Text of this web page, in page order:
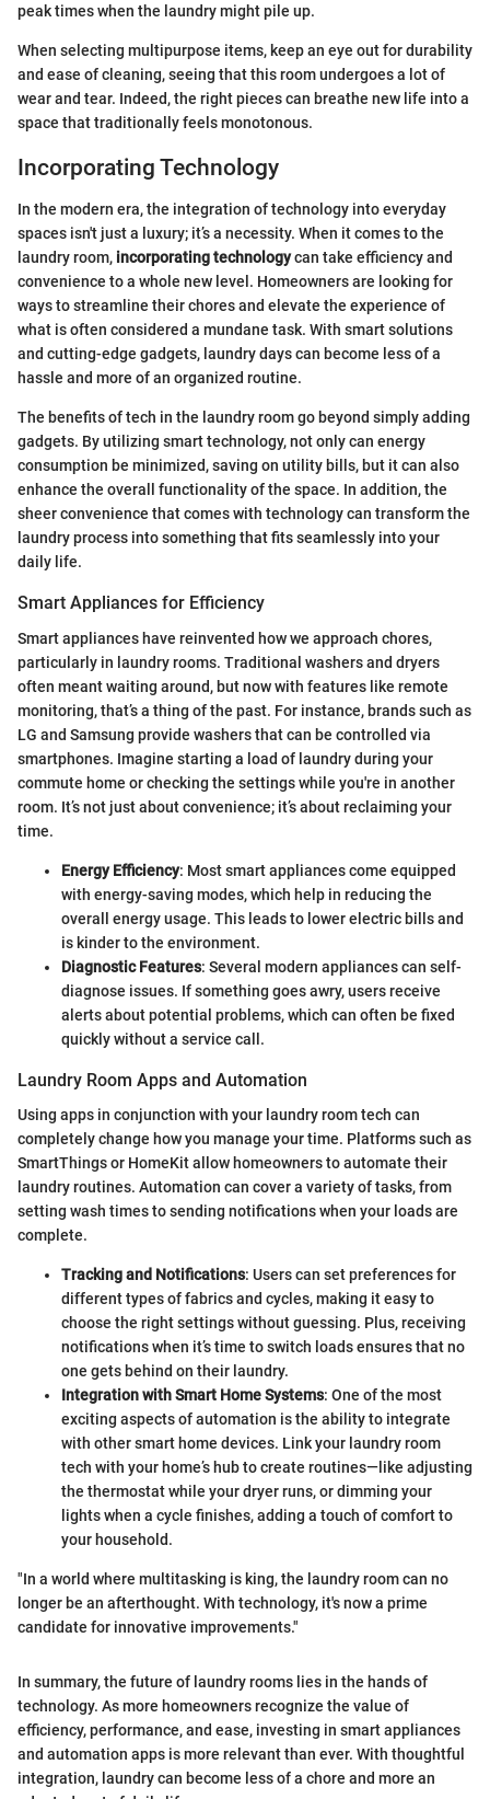
peak times when the laundry might pile up.
When selecting multipurpose items, keep an eye out for durability
and ease of cleaning, seeing that this room undergoes a lot of
wear and tear. Indeed, the right pieces can breathe new life into a
space that traditionally feels monotonous.
Incorporating Technology
In the modern era, the integration of technology into everyday
spaces isn't just a luxury; it’s a necessity. When it comes to the
laundry room, incorporating technologycan take efficiency and
convenience to a whole new level. Homeowners are looking for
ways to streamline their chores and elevate the experience of
what is often considered a mundane task. With smart solutions
and cutting-edge gadgets, laundry days can become less of a
hassle and more of an organized routine.
The benefits of tech in the laundry room go beyond simply adding
gadgets. By utilizing smart technology, not only can energy
consumption be minimized, saving on utility bills, but it can also
enhance the overall functionality of the space. In addition, the
sheer convenience that comes with technology can transform the
laundry process into something that fits seamlessly into your
daily life.
Smart Appliances for Efficiency
Smart appliances have reinvented how we approach chores,
particularly in laundry rooms. Traditional washers and dryers
often meant waiting around, but now with features like remote
monitoring, that’s a thing of the past. For instance, brands such as
LG and Samsung provide washers that can be controlled via
smartphones. Imagine starting a load of laundry during your
commute home or checking the settings while you're in another
room. It’s not just about convenience; it’s about reclaiming your
time.
Energy Efficiency: Most smart appliances come equipped
with energy-saving modes, which help in reducing the
overall energy usage. This leads to lower electric bills and
is kinder to the environment.
Diagnostic Features: Several modern appliances can self-
diagnose issues. If something goes awry, users receive
alerts about potential problems, which can often be fixed
quickly without a service call.
Laundry Room Apps and Automation
Using apps in conjunction with your laundry room tech can
completely change how you manage your time. Platforms such as
SmartThings or HomeKit allow homeowners to automate their
laundry routines. Automation can cover a variety of tasks, from
setting wash times to sending notifications when your loads are
complete.
Tracking and Notifications: Users can set preferences for
different types of fabrics and cycles, making it easy to
choose the right settings without guessing. Plus, receiving
notifications when it’s time to switch loads ensures that no
one gets behind on their laundry.
Integration with Smart Home Systems: One of the most
exciting aspects of automation is the ability to integrate
with other smart home devices. Link your laundry room
tech with your home’s hub to create routines—like adjusting
the thermostat while your dryer runs, or dimming your
lights when a cycle finishes, adding a touch of comfort to
your household.
"In a world where multitasking is king, the laundry room can no
longer be an afterthought. With technology, it's now a prime
candidate for innovative improvements."
In summary, the future of laundry rooms lies in the hands of
technology. As more homeowners recognize the value of
efficiency, performance, and ease, investing in smart appliances
and automation apps is more relevant than ever. With thoughtful
integration, laundry can become less of a chore and more an